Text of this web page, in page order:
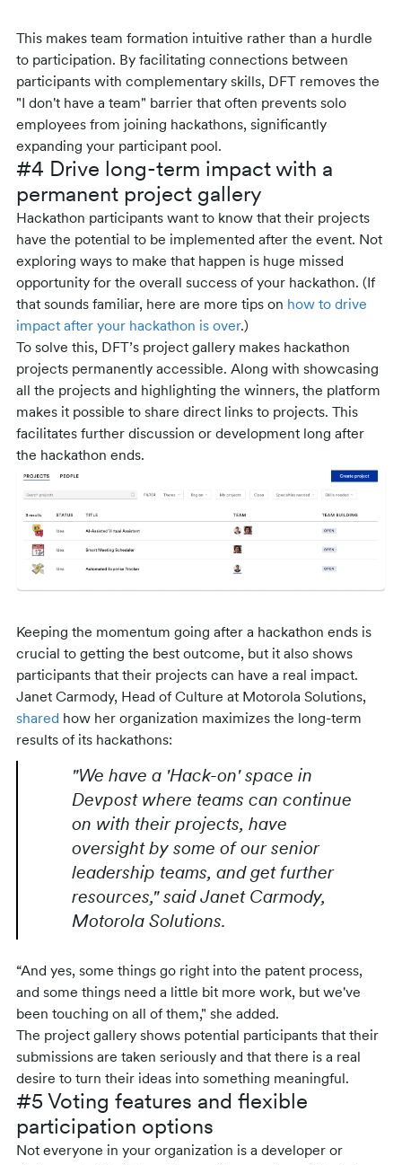
This makes team formation intuitive rather than a hurdle
to participation. By facilitating connections between
participants with complementary skills, DFT removes the
"I don't have a team" barrier that often prevents solo
employees from joining hackathons, significantly
expanding your participant pool.
#4 Drive long-term impact with a
permanent project gallery
Hackathon participants want to know that their projects
have the potential to be implemented after the event. Not
exploring ways to make that happen is huge missed
opportunity for the overall success of your hackathon. (If
that sounds familiar, here are more tips on how to drive
impact after your hackathon is over.)
To solve this, DFT’s project gallery makes hackathon
projects permanently accessible. Along with showcasing
all the projects and highlighting the winners, the platform
makes it possible to share direct links to projects. This
facilitates further discussion or development long after
the hackathon ends.
Keeping the momentum going after a hackathon ends is
crucial to getting the best outcome, but it also shows
participants that their projects can have a real impact.
Janet Carmody, Head of Culture at Motorola Solutions,
shared how her organization maximizes the long-term
results of its hackathons:
"We have a 'Hack-on' space in
Devpost where teams can continue
on with their projects, have
oversight by some of our senior
leadership teams, and get further
resources," said Janet Carmody,
Motorola Solutions.
“And yes, some things go right into the patent process,
and some things need a little bit more work, but we've
been touching on all of them," she added.
The project gallery shows potential participants that their
submissions are taken seriously and that there is a real
desire to turn their ideas into something meaningful.
#5 Voting features and flexible
participation options
Not everyone in your organization is a developer or